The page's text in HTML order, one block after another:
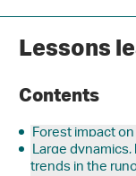
Lessons
Contents
Forest impact
Large
trends in the